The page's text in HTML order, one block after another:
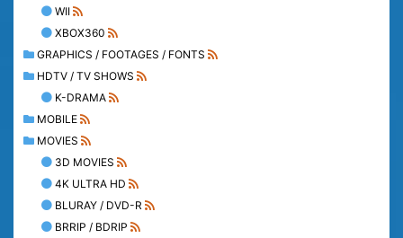
WII
XBOX360
GRAPHICS / FOOTAGES / FONTS
HDTV / TV SHOWS
K-DRAMA
MOBILE
MOVIES
3D MOVIES
4K ULTRA HD
BLURAY / DVD-R
BRRIP / BDRIP